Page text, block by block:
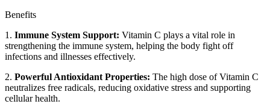
Benefits
1. Immune System Support: Vitamin C plays a vital role in
strengthening the immune system, helping the body fight off
infections and illnesses effectively.
2. Powerful Antioxidant Properties: The high dose of Vitamin C
neutralizes free radicals, reducing oxidative stress and supporting
cellular health.